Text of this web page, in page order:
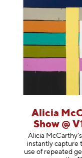
Alicia
Show @
Alicia
instantly capture
use of repeated